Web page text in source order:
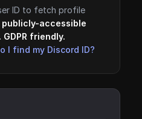
ID to fetch profile
publicly-accessible
friendly.
I find my Discord ID?